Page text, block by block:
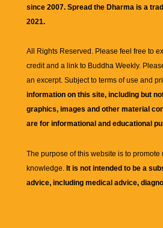
since 2007. Spread the Dharma is a
2021.
All Rights Reserved. Please feel free to
credit and a link to Buddha Weekly.
an excerpt. Subject to terms of use and
information on this site, including but
graphics, images and other material
are for informational and educational
The purpose of this website is to
knowledge. It is not intended to be a
advice, including medical advice,